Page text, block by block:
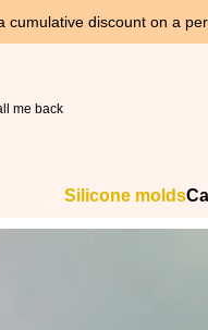
cumulative discount on a
me back
Silicone molds